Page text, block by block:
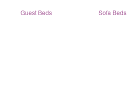
Guest Beds Sofa Beds